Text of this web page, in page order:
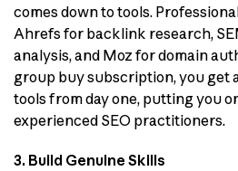
comes down to tools.
Ahrefs for backlink research,
analysis, and Moz for domain
group buy subscription, you get
tools from day one, putting you
experienced SEO practitioners.
3. Build Genuine Skills